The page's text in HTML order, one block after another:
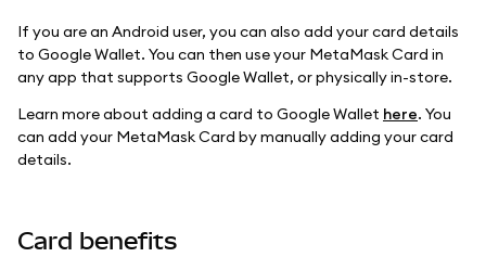
If you are an Android user, you can also add your card details
to Google Wallet. You can then use your MetaMask Card in
any app that supports Google Wallet, or physically in-store.
Learn more about adding a card to Google Wallet here. You
can add your MetaMask Card by manually adding your card
details.
Card benefits